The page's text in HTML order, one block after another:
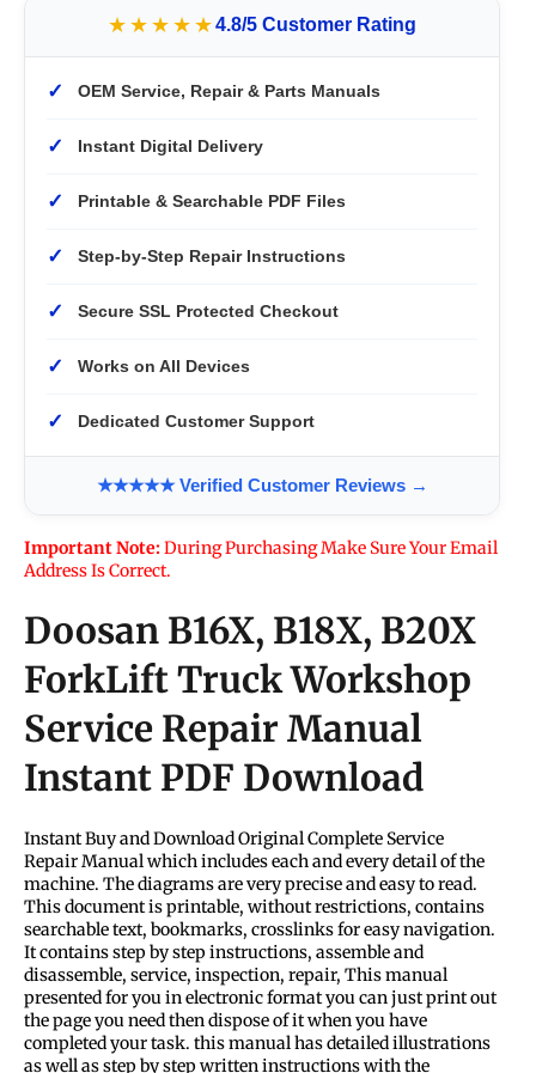
★★★★★4.8/5 Customer Rating
✓ OEM Service, Repair & Parts Manuals
✓ Instant Digital Delivery
✓ Printable & Searchable PDF Files
✓ Step-by-Step Repair Instructions
✓ Secure SSL Protected Checkout
✓ Works on All Devices
✓ Dedicated Customer Support
★★★★★ Verified Customer Reviews →
Important Note:During Purchasing Make Sure Your Email
Address Is Correct.
Doosan B16X, B18X, B20X
ForkLift Truck Workshop
Service Repair Manual
Instant PDF Download
Instant Buy and Download Original Complete Service
Repair Manual which includes each and every detail of the
machine. The diagrams are very precise and easy to read.
This document is printable, without restrictions, contains
searchable text, bookmarks, crosslinks for easy navigation.
It contains step by step instructions, assemble and
disassemble, service, inspection, repair, This manual
presented for you in electronic format you can just print out
the page you need then dispose of it when you have
completed your task. this manual has detailed illustrations
as well as step by step written instructions with the